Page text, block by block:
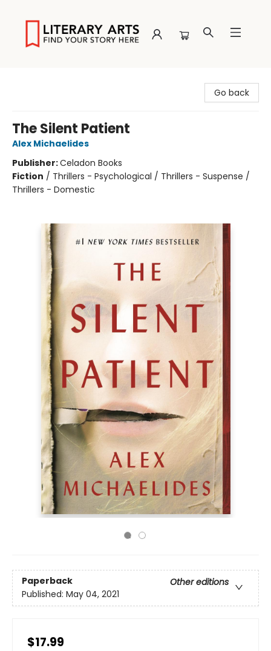
Go back
The Silent Patient
Alex Michaelides
Publisher:Celadon Books
Fiction / Thrillers - Psychological / Thrillers - Suspense /
Thrillers - Domestic
Paperback
Other editions
Published: May 04, 2021
$17.99